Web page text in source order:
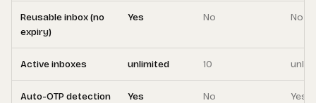
Reusable inbox (no
expiry)
Yes No No
Active inboxes unlimited 10
Auto-OTP detection Yes No Yes